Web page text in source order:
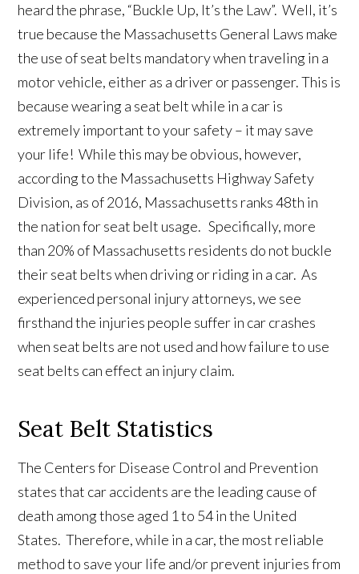
heard the phrase, “Buckle Up, It’s the Law”. Well, it’s
true because the Massachusetts General Laws make
the use of seat belts mandatory when traveling in a
motor vehicle, either as a driver or passenger. This is
because wearing a seat belt while in a car is
extremely important to your safety – it may save
your life! While this may be obvious, however,
according to the Massachusetts Highway Safety
Division, as of 2016, Massachusetts ranks 48th in
the nation for seat belt usage. Specifically, more
than 20% of Massachusetts residents do not buckle
their seat belts when driving or riding in a car. As
experienced personal injury attorneys, we see
firsthand the injuries people suffer in car crashes
when seat belts are not used and how failure to use
seat belts can effect an injury claim.
Seat Belt Statistics
The Centers for Disease Control and Prevention
states that car accidents are the leading cause of
death among those aged 1 to 54 in the United
States. Therefore, while in a car, the most reliable
method to save your life and/or prevent injuries from